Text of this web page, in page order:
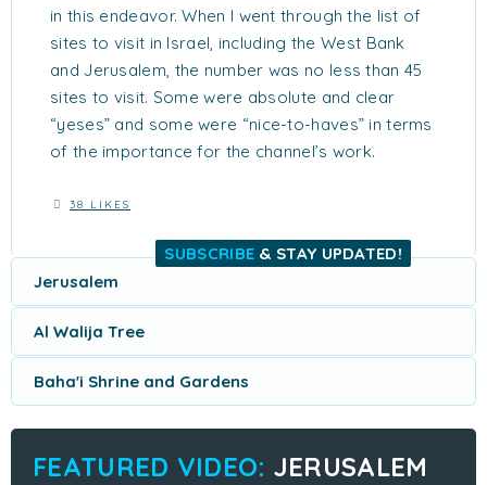
SUBSCRIBE & STAY UPDATED!
in this endeavor. When I went through the list of
sites to visit in Israel, including the West Bank
and Jerusalem, the number was no less than 45
sites to visit. Some were absolute and clear
“yeses” and some were “nice-to-haves” in terms
of the importance for the channel’s work.
38 LIKES
Jerusalem
Al Walija Tree
Baha'i Shrine and Gardens
JERUSALEM